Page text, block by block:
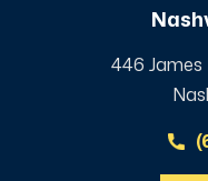
446 James